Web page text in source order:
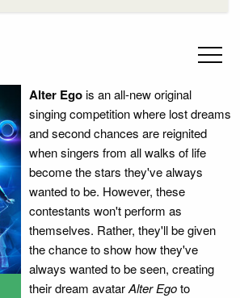
Alter Egois an all-new original
singing competition where lost dreams
and second chances are reignited
when singers from all walks of life
become the stars they've always
wanted to be. However, these
contestants won't perform as
themselves. Rather, they'll be given
the chance to show how they've
always wanted to be seen, creating
their dream avatarAlter Egoto